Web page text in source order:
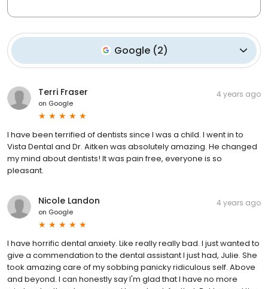
Google (2)
Terri Fraser
on Google
4 years ago
I have been terrified of dentists since I was a child. I went in to
Vista Dental and Dr. Aitken was absolutely amazing. He changed
my mind about dentists! It was pain free, everyone is so
pleasant.
Nicole Landon
on Google
4 years ago
I have horrific dental anxiety. Like really really bad. I just wanted to
give a commendation to the dental assistant I just had, Julie. She
took amazing care of my sobbing panicky ridiculous self. Above
and beyond. I can honestly say I'm glad that I have no more